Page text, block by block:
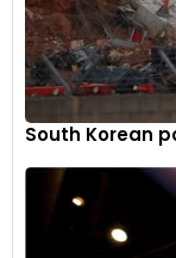
South Korean